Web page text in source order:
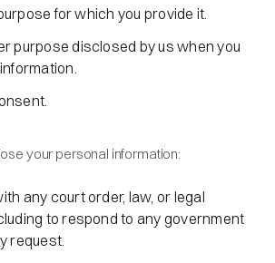
for which you provide it.
purpose disclosed by us when you
your personal information:
any court order, law, or legal
to respond to any government
request.